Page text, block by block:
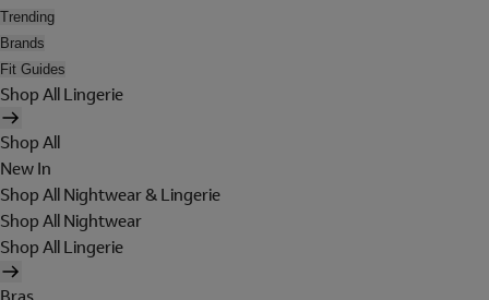
Trending
Brands
Fit Guides
Shop All Lingerie
Shop All
New In
Shop All Nightwear & Lingerie
Shop All Nightwear
Shop All Lingerie
Bras